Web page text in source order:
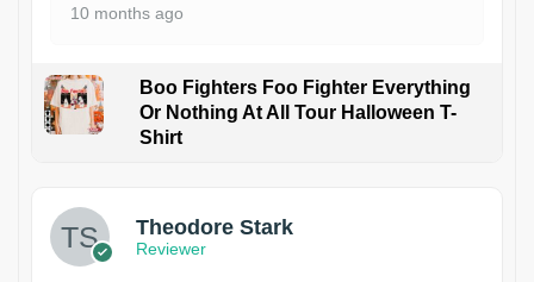
10 months ago
Boo Fighters Foo Fighter Everything
Or Nothing At All Tour Halloween T-
Shirt
Theodore Stark
Reviewer